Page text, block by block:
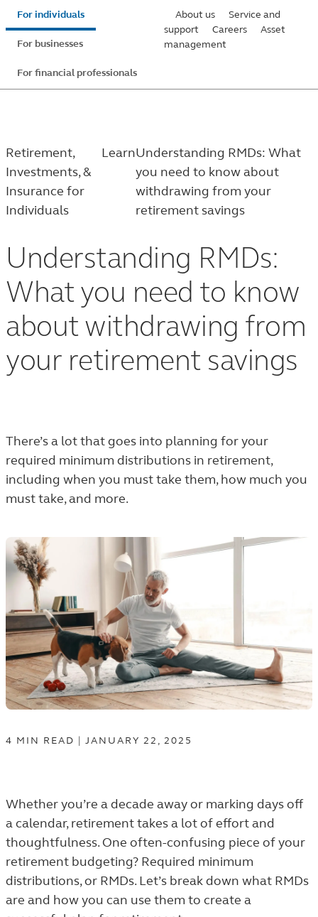
Skip
to
main
content
For individuals
For businesses
For financial professionals
About us
Service and
support
Careers
Asset
management
Retirement,
Investments, &
Insurance for
Individuals
LearnUnderstanding RMDs: What
you need to know about
withdrawing from your
retirement savings
Understanding RMDs:
What you need to know
about withdrawing from
your retirement savings
There’s a lot that goes into planning for your
required minimum distributions in retirement,
including when you must take them, how much you
must take, and more.
4 MIN READ | JANUARY 22, 2025
Whether you’re a decade away or marking days off
a calendar, retirement takes a lot of effort and
thoughtfulness. One often-confusing piece of your
retirement budgeting? Required minimum
distributions, or RMDs. Let’s break down what RMDs
are and how you can use them to create a